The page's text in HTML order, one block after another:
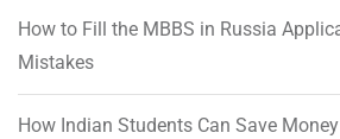
How to Fill the MBBS in Russia
Mistakes
How Indian Students Can Save